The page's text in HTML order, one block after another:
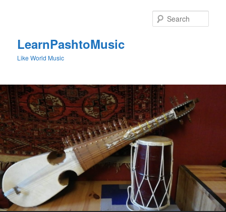
LearnPashtoMusic
Like World Music